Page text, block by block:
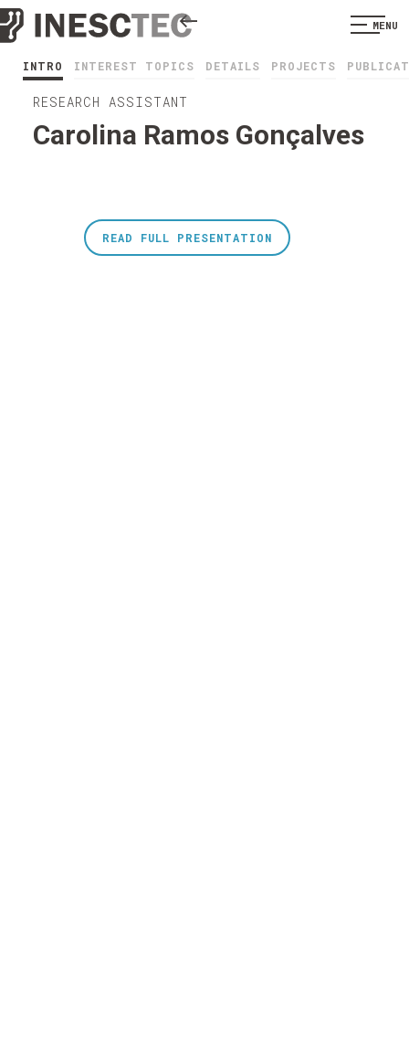
MENU
INTRO INTEREST TOPICS DETAILS PROJECTS
RESEARCH ASSISTANT
Carolina Ramos Gonçalves
READ FULL PRESENTATION